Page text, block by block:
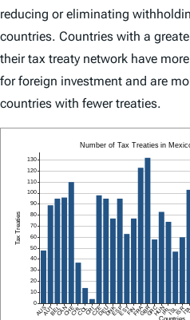
reducing or eliminating
countries. Countries with a
their tax treaty network have
for foreign investment and are
countries with fewer treaties.